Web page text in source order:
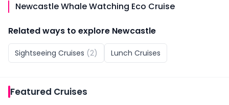
Newcastle Whale Watching Eco Cruise
Related ways to explore Newcastle
Sightseeing Cruises (2) Lunch Cruises
Featured Cruises